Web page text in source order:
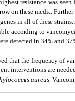
resistance was
on these media.
genes in all of these
according to
detected in 34% and
that the frequency of
interventions are
aureus;